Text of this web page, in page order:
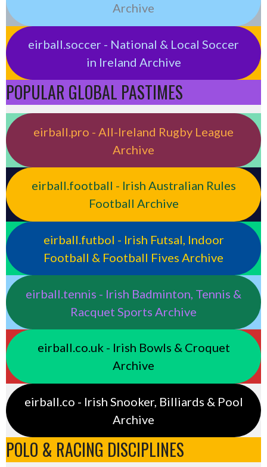
Archive
eirball.soccer - National & Local Soccer
in Ireland Archive
POPULAR GLOBAL PASTIMES
eirball.pro - All-Ireland Rugby League
Archive
eirball.football - Irish Australian Rules
Football Archive
eirball.futbol - Irish Futsal, Indoor
Football & Football Fives Archive
eirball.tennis - Irish Badminton, Tennis &
Racquet Sports Archive
eirball.co.uk - Irish Bowls & Croquet
Archive
eirball.co - Irish Snooker, Billiards & Pool
Archive
POLO & RACING DISCIPLINES